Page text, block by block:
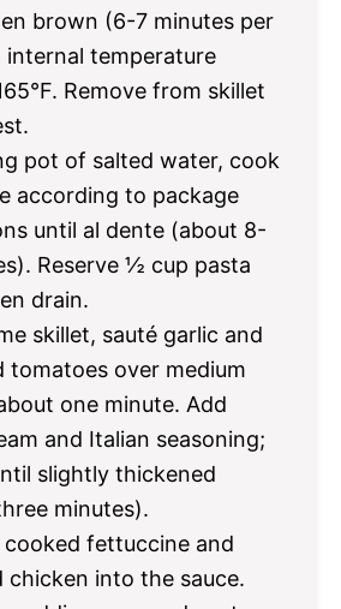
brown (6-7 minutes per
internal temperature
Remove from skillet
pot of salted water, cook
according to package
until al dente (about 8-
Reserve ½ cup pasta
drain.
skillet, sauté garlic and
tomatoes over medium
one minute. Add
and Italian seasoning;
slightly thickened
minutes).
cooked fettuccine and
chicken into the sauce.